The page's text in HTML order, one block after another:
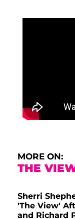
MORE ON:
THE
Sherri
'The View'
and Richard